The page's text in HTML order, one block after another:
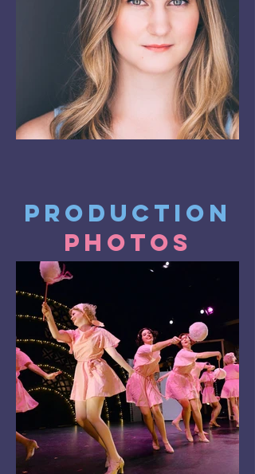
Production
Photos